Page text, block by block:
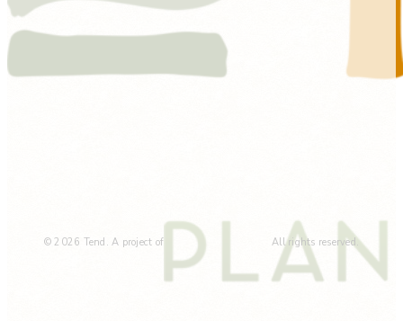
© 2026 Tend. A project of All rights reserved.